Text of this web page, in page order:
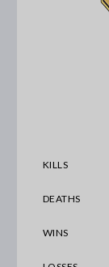
KILLS
DEATHS
WINS